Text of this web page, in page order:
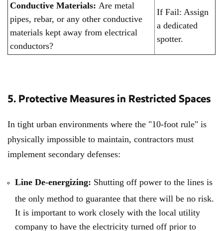
Conductive Materials: Are metal
pipes, rebar, or any other conductive
materials kept away from electrical
conductors?
If Fail: Assign
a dedicated
spotter.
5. Protective Measures in Restricted Spaces
In tight urban environments where the "10-foot rule" is
physically impossible to maintain, contractors must
implement secondary defenses:
Line De-energizing: Shutting off power to the lines is
the only method to guarantee that there will be no risk.
It is important to work closely with the local utility
company to have the electricity turned off prior to